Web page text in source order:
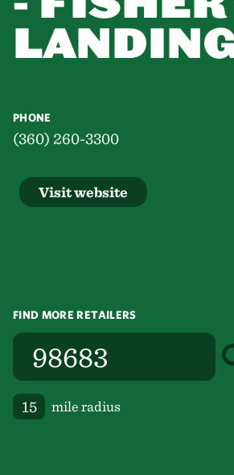
PHONE
(360) 260-3300
Visit website
FIND MORE RETAILERS
mile radius